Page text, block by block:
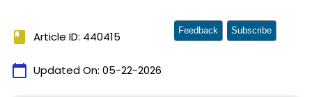
book Article ID: 440415
calendar_today Updated On: 05-22-2026
Feedback Subscribe